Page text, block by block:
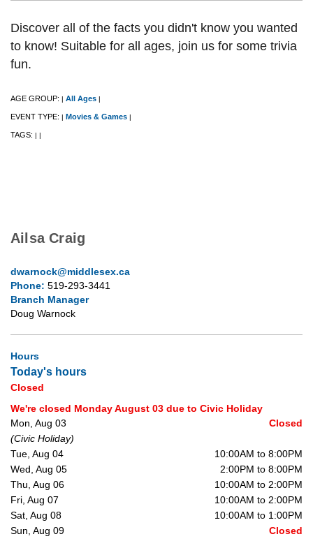
Discover all of the facts you didn't know you wanted
to know! Suitable for all ages, join us for some trivia
fun.
AGE GROUP: | All Ages |
EVENT TYPE: | Movies & Games |
TAGS: | |
Ailsa Craig
dwarnock@middlesex.ca
Phone: 519-293-3441
Branch Manager
Doug Warnock
Hours
Today's hours
Closed
We're closed Monday August 03 due to Civic Holiday
Mon, Aug 03
Closed
(Civic Holiday)
Tue, Aug 04
10:00AM to 8:00PM
Wed, Aug 05
2:00PM to 8:00PM
Thu, Aug 06
10:00AM to 2:00PM
Fri, Aug 07
10:00AM to 2:00PM
Sat, Aug 08
10:00AM to 1:00PM
Sun, Aug 09
Closed